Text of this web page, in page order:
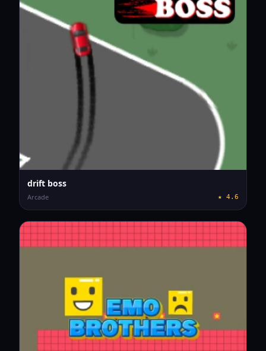
drift boss
Arcade ★ 4.6